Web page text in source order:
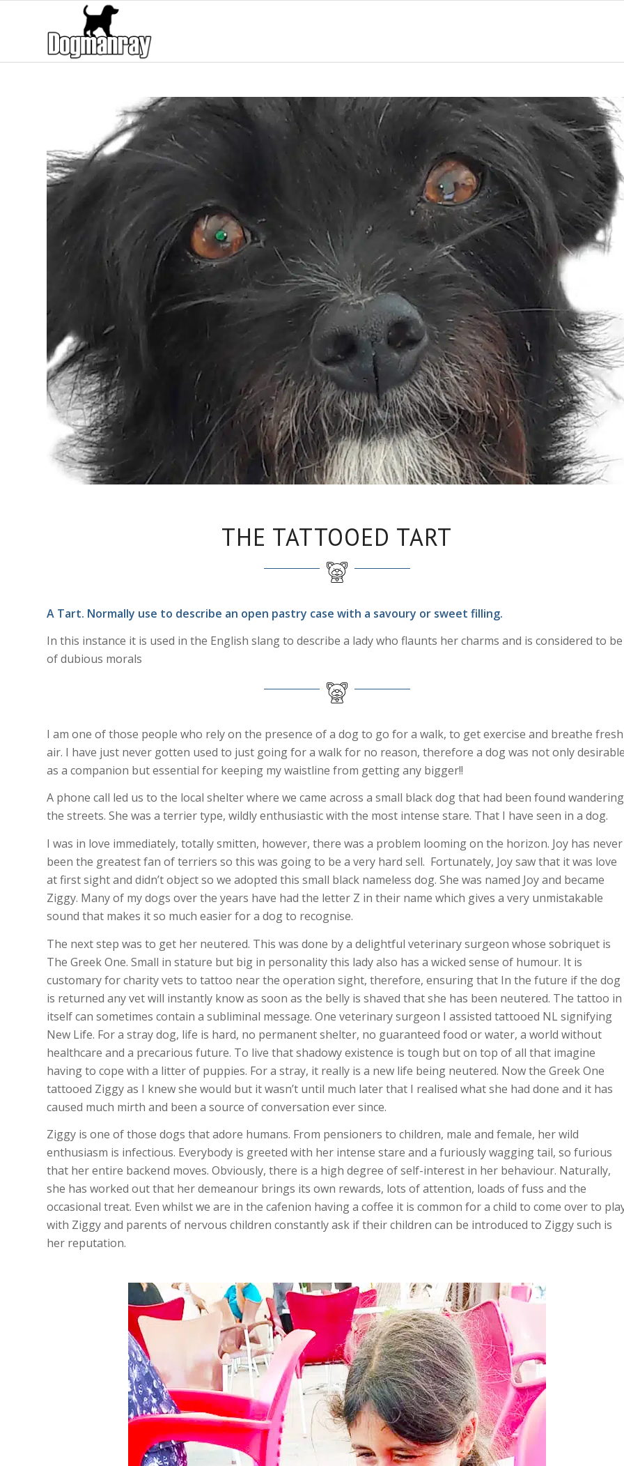
THE TATTOOED TART
A Tart. Normally use to describe an open pastry case with a savoury or sweet filling.
In this instance it is used in the English slang to describe a lady who flaunts her charms and is considered to be
of dubious morals
I am one of those people who rely on the presence of a dog to go for a walk, to get exercise and breathe fresh
air. I have just never gotten used to just going for a walk for no reason, therefore a dog was not only
as a companion but essential for keeping my waistline from getting any bigger!!
A phone call led us to the local shelter where we came across a small black dog that had been found wandering
the streets. She was a terrier type, wildly enthusiastic with the most intense stare. That I have seen in a dog.
I was in love immediately, totally smitten, however, there was a problem looming on the horizon. Joy has never
been the greatest fan of terriers so this was going to be a very hard sell. Fortunately, Joy saw that it was love
at first sight and didn’t object so we adopted this small black nameless dog. She was named Joy and became
Ziggy. Many of my dogs over the years have had the letter Z in their name which gives a very unmistakable
sound that makes it so much easier for a dog to recognise.
The next step was to get her neutered. This was done by a delightful veterinary surgeon whose sobriquet is
The Greek One. Small in stature but big in personality this lady also has a wicked sense of humour. It is
customary for charity vets to tattoo near the operation sight, therefore, ensuring that In the future if the dog
is returned any vet will instantly know as soon as the belly is shaved that she has been neutered. The tattoo in
itself can sometimes contain a subliminal message. One veterinary surgeon I assisted tattooed NL signifying
New Life. For a stray dog, life is hard, no permanent shelter, no guaranteed food or water, a world without
healthcare and a precarious future. To live that shadowy existence is tough but on top of all that imagine
having to cope with a litter of puppies. For a stray, it really is a new life being neutered. Now the Greek One
tattooed Ziggy as I knew she would but it wasn’t until much later that I realised what she had done and it has
caused much mirth and been a source of conversation ever since.
Ziggy is one of those dogs that adore humans. From pensioners to children, male and female, her wild
enthusiasm is infectious. Everybody is greeted with her intense stare and a furiously wagging tail, so furious
that her entire backend moves. Obviously, there is a high degree of self-interest in her behaviour. Naturally,
she has worked out that her demeanour brings its own rewards, lots of attention, loads of fuss and the
occasional treat. Even whilst we are in the cafenion having a coffee it is common for a child to come over to
with Ziggy and parents of nervous children constantly ask if their children can be introduced to Ziggy such is
her reputation.